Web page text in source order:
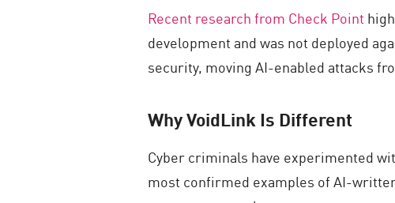
Recent research from Check Point
development and was not deployed
security, moving AI-enabled attacks
Why VoidLink Is Different
Cyber criminals have experimented
most confirmed examples of AI-